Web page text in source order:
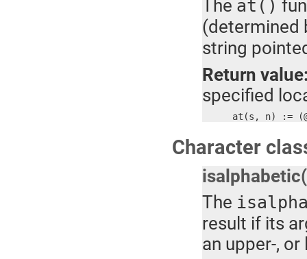
The at()
(determined
string
Return
specified
at(s, n) :=
Character
The
result if its
an upper-,